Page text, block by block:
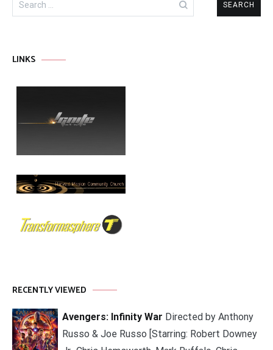
for:
LINKS
RECENTLY VIEWED
Avengers: Infinity War Directed by Anthony
Russo & Joe Russo [Starring: Robert Downey